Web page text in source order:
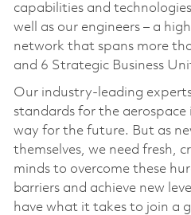
capabilities and
well as our engineers – a
network that spans more
and 6 Strategic Business
Our industry-leading
standards for the
way for the future. But as
themselves, we need fresh,
minds to overcome these
barriers and achieve new
have what it takes to join a